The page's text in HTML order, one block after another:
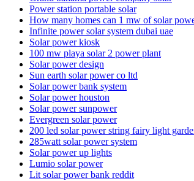
Power station portable solar
How many homes can 1 mw of solar
Infinite power solar system dubai uae
Solar power kiosk
100 mw playa solar 2 power plant
Solar power design
Sun earth solar power co ltd
Solar power bank system
Solar power houston
Solar power sunpower
Evergreen solar power
200 led solar power string fairy light
285watt solar power system
Solar power up lights
Lumio solar power
Lit solar power bank reddit